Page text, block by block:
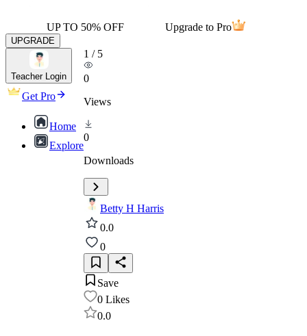
UP TO 50% OFF Upgrade to Pro
UPGRADE
Teacher Login
Get Pro
Home
Explore
1 / 5
0
Views
0
Downloads
Betty H Harris
0.0
0
Save
0 Likes
0.0